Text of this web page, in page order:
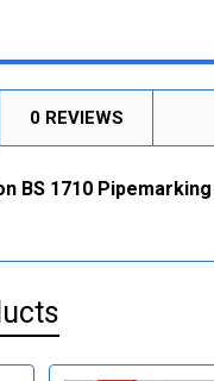
0 REVIEWS
BS 1710